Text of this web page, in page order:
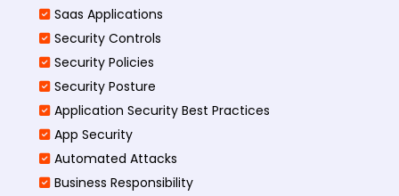
Saas Applications
Security Controls
Security Policies
Security Posture
Application Security Best Practices
App Security
Automated Attacks
Business Responsibility